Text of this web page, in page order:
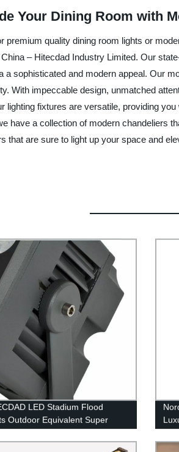
Your Dining Room with
premium quality dining room lights or
– Hitecdad Industry Limited. Our
a sophisticated and modern appeal. Our
With impeccable design, unmatched
lighting fixtures are versatile, providing
have a collection of modern chandeliers
that are sure to light up your space and
LED Stadium Flood
Outdoor Equivalent Super
LED LED Arena Lights 100-
IP65 Waterproof 5000K